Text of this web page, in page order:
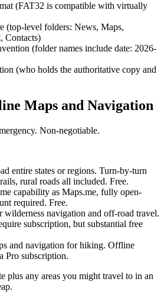
(FAT32 is compatible with virtually
(top-level folders: News, Maps,
Contacts)
(folder names include date: 2026-
(who holds the authoritative copy and
Maps and Navigation
Non-negotiable.
entire states or regions. Turn-by-turn
rural roads all included. Free.
capability as Maps.me, fully open-
required. Free.
wilderness navigation and off-road travel.
subscription, but substantial free
and navigation for hiking. Offline
Pro subscription.
plus any areas you might travel to in an